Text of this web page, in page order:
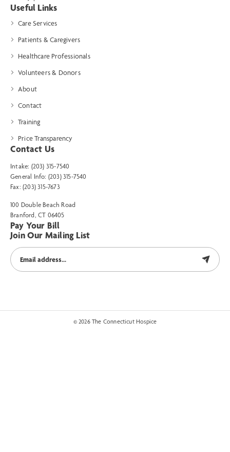
Useful Links
Care Services
Patients & Caregivers
Healthcare Professionals
Volunteers & Donors
About
Contact
Training
Price Transparency
Contact Us
Intake: (203) 315-7540
General Info: (203) 315-7540
Fax: (203) 315-7673
100 Double Beach Road
Branford, CT 06405
Pay Your Bill
Join Our Mailing List
© 2026 The Connecticut Hospice